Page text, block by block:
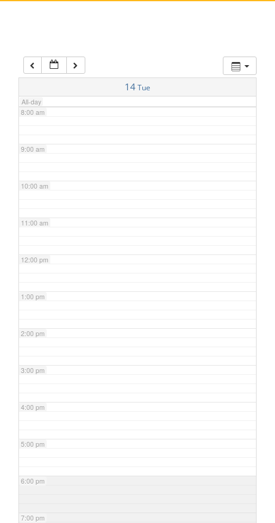
14Tue
All-day
7:00 am
8:00 am
9:00 am
10:00 am
11:00 am
12:00 pm
1:00 pm
2:00 pm
3:00 pm
4:00 pm
5:00 pm
6:00 pm
7:00 pm